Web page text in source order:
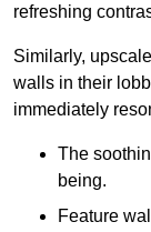
refreshing
Similarly,
walls in their
immediately
The
being.
Feature